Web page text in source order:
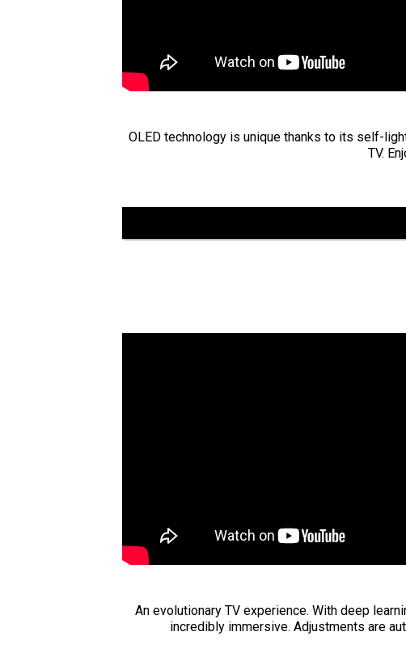
OLED technology is unique thanks to its self-
TV.
An evolutionary TV experience. With deep
incredibly immersive. Adjustments are